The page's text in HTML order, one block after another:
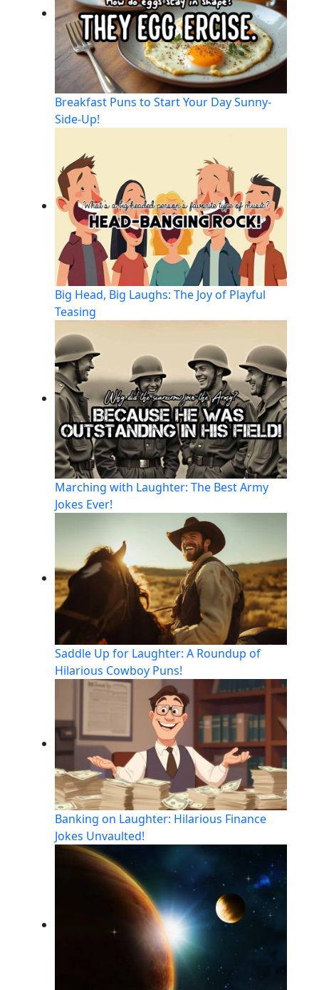
Breakfast Puns to Start Your Day Sunny-
Side-Up!
Big Head, Big Laughs: The Joy of Playful
Teasing
Marching with Laughter: The Best Army
Jokes Ever!
Saddle Up for Laughter: A Roundup of
Hilarious Cowboy Puns!
Banking on Laughter: Hilarious Finance
Jokes Unvaulted!